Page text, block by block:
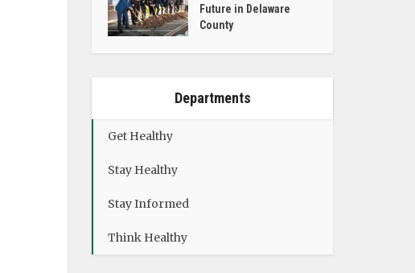
Future in Delaware
County
Departments
Get Healthy
Stay Healthy
Stay Informed
Think Healthy